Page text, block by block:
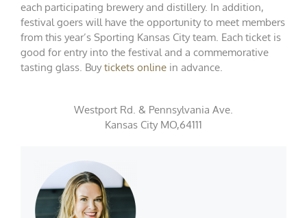
each participating brewery and distillery. In addition,
festival goers will have the opportunity to meet members
from this year’s Sporting Kansas City team. Each ticket is
good for entry into the festival and a commemorative
tasting glass. Buytickets online in advance.
Westport Rd. & Pennsylvania Ave.
Kansas City MO,64111